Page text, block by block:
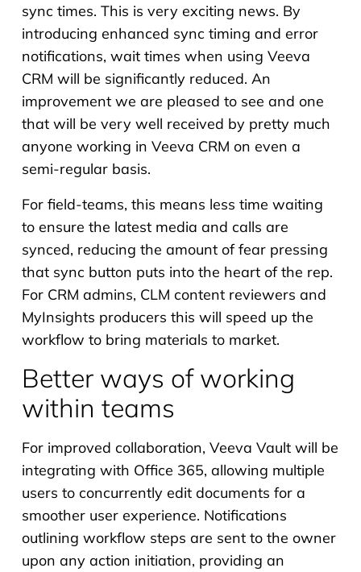
sync times. This is very exciting news. By
introducing enhanced sync timing and error
notifications, wait times when using Veeva
CRM will be significantly reduced. An
improvement we are pleased to see and one
that will be very well received by pretty much
anyone working in Veeva CRM on even a
semi-regular basis.
For field-teams, this means less time waiting
to ensure the latest media and calls are
synced, reducing the amount of fear pressing
that sync button puts into the heart of the rep.
For CRM admins, CLM content reviewers and
MyInsights producers this will speed up the
workflow to bring materials to market.
Better ways of working
within teams
For improved collaboration, Veeva Vault will be
integrating with Office 365, allowing multiple
users to concurrently edit documents for a
smoother user experience. Notifications
outlining workflow steps are sent to the owner
upon any action initiation, providing an